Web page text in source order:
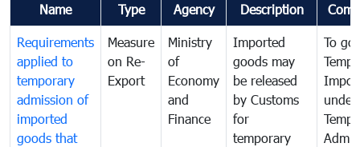
Name Type Agency Description
Requirements
applied to
temporary
admission of
imported
goods that
Measure
on Re-
Export
Ministry
of
Economy
and
Finance
Imported
goods may
be released
by Customs
for
temporary
To
under